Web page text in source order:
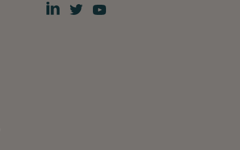
Fiskars
Group
Fiskars
Group
Fiskars
Group